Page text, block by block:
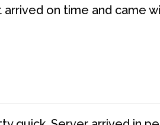
arrived on time and came